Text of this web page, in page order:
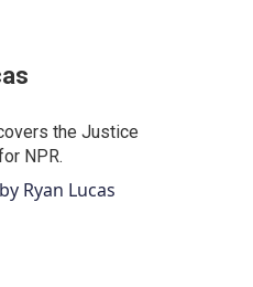
the Justice
NPR.
Ryan Lucas